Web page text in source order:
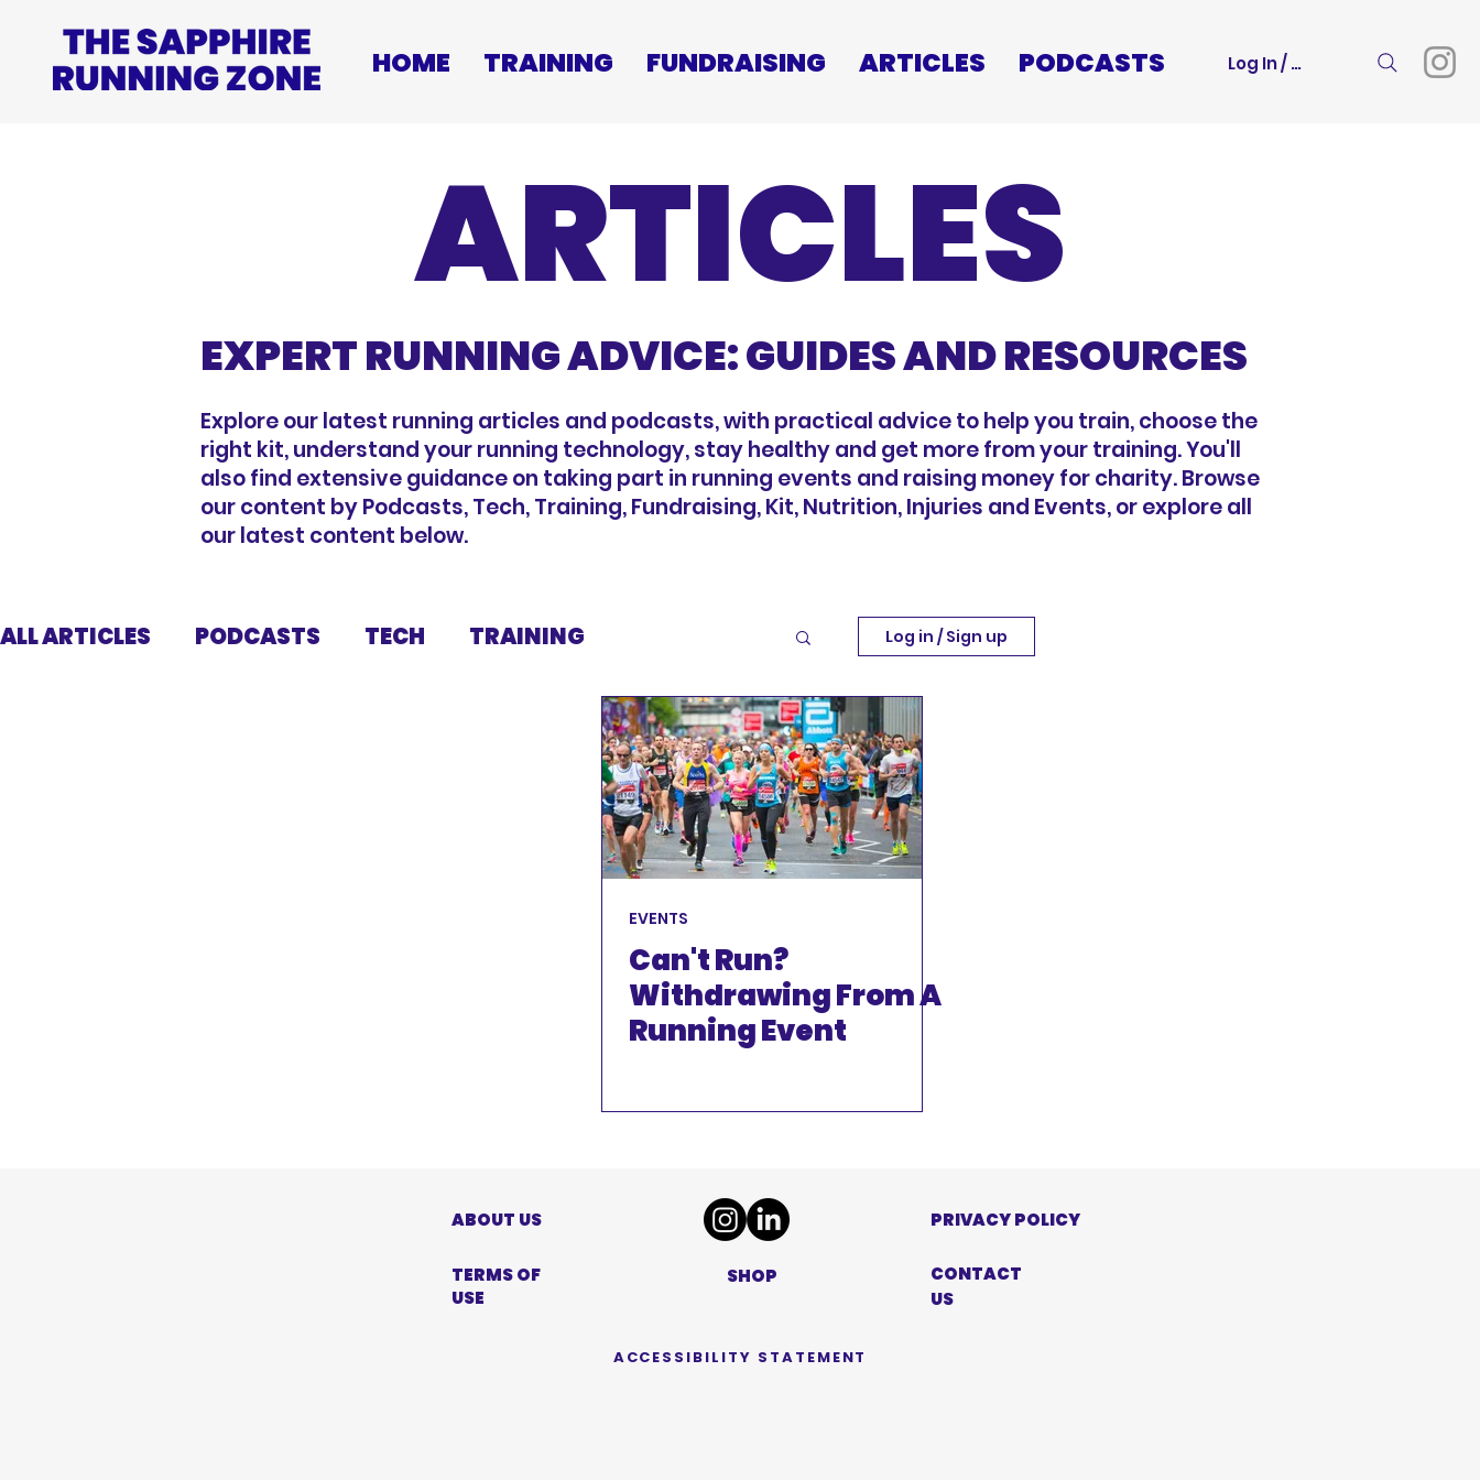
HOME TRAINING FUNDRAISING ARTICLES PODCASTS Log In / Sign Up
ARTICLES
EXPERT RUNNING ADVICE: GUIDES AND RESOURCES
Explore our latest running articles and podcasts, with practical advice to help you train, choose the
right kit, understand your running technology, stay healthy and get more from your training. You'll
also find extensive guidance on taking part in running events and raising money for charity. Browse
our content by Podcasts, Tech, Training, Fundraising, Kit, Nutrition, Injuries and Events, or explore all
our latest content below.
ALL ARTICLES PODCASTS TECH TRAINING
INJURIES EVENTS
Log in / Sign up
EVENTS
Can't Run?
Withdrawing From A
Running Event
ABOUT US
TERMS OF
USE
SHOP
PRIVACY POLICY
CONTACT
US
ACCESSIBILITY STATEMENT